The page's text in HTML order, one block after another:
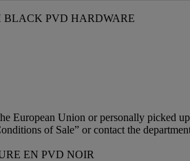
BLACK PVD HARDWARE
Union or personally picked
of Sale” or contact the
EN PVD NOIR